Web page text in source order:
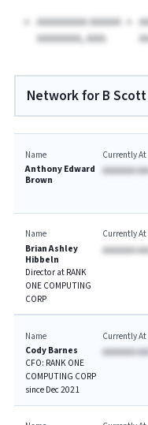
AAAAAAAA AAAAA
AAAAAAA, AAA.
Network for B Scott
Name
Anthony Edward
Brown
Currently At
AAAAAAA AAA
Name
Brian Ashley
Hibbeln
Director at RANK
ONE COMPUTING
CORP
Currently At
AAAAAAA
Name
Cody Barnes
CFO: RANK ONE
COMPUTING CORP
since Dec 2021
Currently At
AAAAAAA AAA